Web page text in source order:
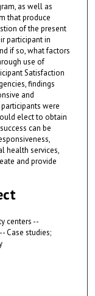
as well as
that produce
of the present
participant in
if so, what factors
use of
Satisfaction
findings
and
were
elect to obtain
can be
health services,
and provide
centers --
Case studies;